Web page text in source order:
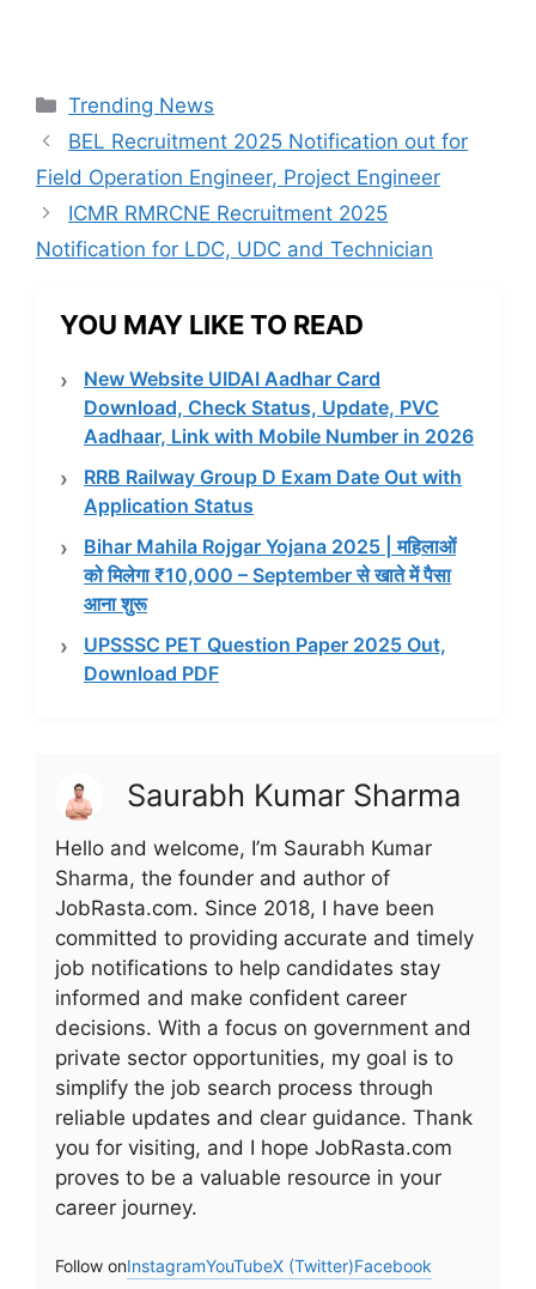
Categories
Trending News
BEL Recruitment 2025 Notification out for
Field Operation Engineer, Project Engineer
ICMR RMRCNE Recruitment 2025
Notification for LDC, UDC and Technician
YOU MAY LIKE TO READ
New Website UIDAI Aadhar Card
Download, Check Status, Update, PVC
Aadhaar, Link with Mobile Number in 2026
RRB Railway Group D Exam Date Out with
Application Status
Bihar Mahila Rojgar Yojana 2025 | महिलाओं
को मिलेगा ₹10,000 – September से खाते में पैसा
आना शुरू
UPSSSC PET Question Paper 2025 Out,
Download PDF
Saurabh Kumar Sharma
Hello and welcome, I’m Saurabh Kumar
Sharma, the founder and author of
JobRasta.com. Since 2018, I have been
committed to providing accurate and timely
job notifications to help candidates stay
informed and make confident career
decisions. With a focus on government and
private sector opportunities, my goal is to
simplify the job search process through
reliable updates and clear guidance. Thank
you for visiting, and I hope JobRasta.com
proves to be a valuable resource in your
career journey.
Follow onInstagramYouTubeX (Twitter)Facebook